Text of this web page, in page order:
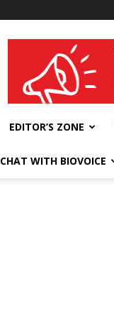
wellness India Expo
EDITOR’S ZONE
CHAT WITH BIOVOICE